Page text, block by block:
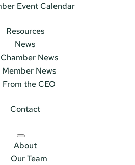
Event Calendar
Resources
News
Chamber News
Member News
From the CEO
Contact
About
Our Team